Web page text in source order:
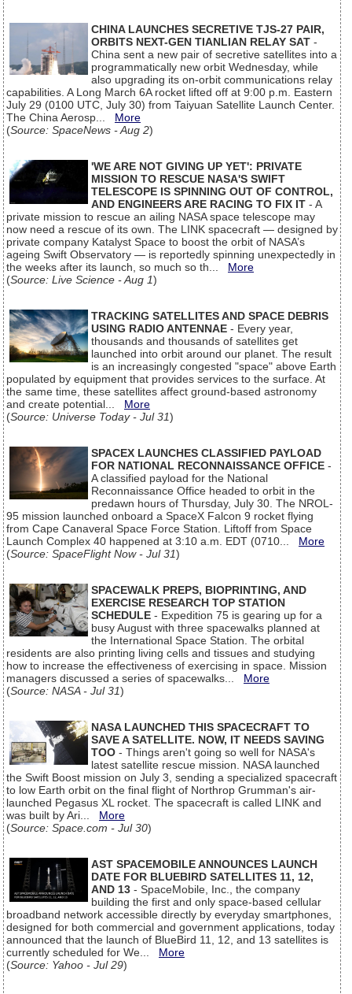
CHINA LAUNCHES SECRETIVE TJS-27 PAIR,
ORBITS NEXT-GEN TIANLIAN RELAY SAT -
China sent a new pair of secretive satellites into a
programmatically new orbit Wednesday, while
also upgrading its on-orbit communications relay
capabilities. A Long March 6A rocket lifted off at 9:00 p.m. Eastern
July 29 (0100 UTC, July 30) from Taiyuan Satellite Launch Center.
The China Aerosp... More
(Source: SpaceNews - Aug 2)
'WE ARE NOT GIVING UP YET': PRIVATE
MISSION TO RESCUE NASA'S SWIFT
TELESCOPE IS SPINNING OUT OF CONTROL,
AND ENGINEERS ARE RACING TO FIX IT - A
private mission to rescue an ailing NASA space telescope may
now need a rescue of its own. The LINK spacecraft — designed by
private company Katalyst Space to boost the orbit of NASA’s
ageing Swift Observatory — is reportedly spinning unexpectedly in
the weeks after its launch, so much so th... More
(Source: Live Science - Aug 1)
TRACKING SATELLITES AND SPACE DEBRIS
USING RADIO ANTENNAE - Every year,
thousands and thousands of satellites get
launched into orbit around our planet. The result
is an increasingly congested "space" above Earth
populated by equipment that provides services to the surface. At
the same time, these satellites affect ground-based astronomy
and create potential... More
(Source: Universe Today - Jul 31)
SPACEX LAUNCHES CLASSIFIED PAYLOAD
FOR NATIONAL RECONNAISSANCE OFFICE -
A classified payload for the National
Reconnaissance Office headed to orbit in the
predawn hours of Thursday, July 30. The NROL-
95 mission launched onboard a SpaceX Falcon 9 rocket flying
from Cape Canaveral Space Force Station. Liftoff from Space
Launch Complex 40 happened at 3:10 a.m. EDT (0710... More
(Source: SpaceFlight Now - Jul 31)
SPACEWALK PREPS, BIOPRINTING, AND
EXERCISE RESEARCH TOP STATION
SCHEDULE - Expedition 75 is gearing up for a
busy August with three spacewalks planned at
the International Space Station. The orbital
residents are also printing living cells and tissues and studying
how to increase the effectiveness of exercising in space. Mission
managers discussed a series of spacewalks... More
(Source: NASA - Jul 31)
NASA LAUNCHED THIS SPACECRAFT TO
SAVE A SATELLITE. NOW, IT NEEDS SAVING
TOO - Things aren't going so well for NASA's
latest satellite rescue mission. NASA launched
the Swift Boost mission on July 3, sending a specialized spacecraft
to low Earth orbit on the final flight of Northrop Grumman's air-
launched Pegasus XL rocket. The spacecraft is called LINK and
was built by Ari... More
(Source: Space.com - Jul 30)
AST SPACEMOBILE ANNOUNCES LAUNCH
DATE FOR BLUEBIRD SATELLITES 11, 12,
AND 13 - SpaceMobile, Inc., the company
building the first and only space-based cellular
broadband network accessible directly by everyday smartphones,
designed for both commercial and government applications, today
announced that the launch of BlueBird 11, 12, and 13 satellites is
currently scheduled for We... More
(Source: Yahoo - Jul 29)